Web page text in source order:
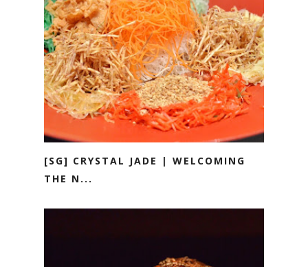
[SG] CRYSTAL JADE | WELCOMING
THE N...